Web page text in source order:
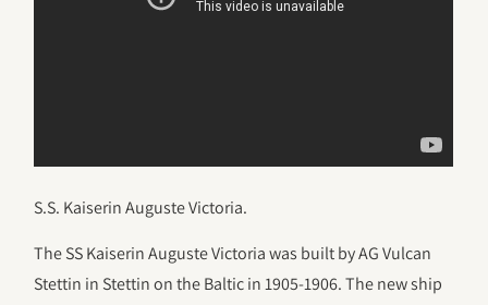
S.S. Kaiserin Auguste Victoria.
The SS Kaiserin Auguste Victoria was built by AG Vulcan
Stettin in Stettin on the Baltic in 1905-1906. The new ship